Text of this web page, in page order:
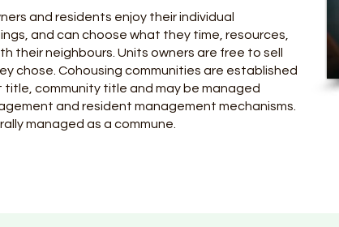
and residents enjoy their individual
and can choose what they time, resources,
their neighbours. Units owners are free to sell
chose. Cohousing communities are established
community title and may be managed
and resident management mechanisms.
managed as a commune.